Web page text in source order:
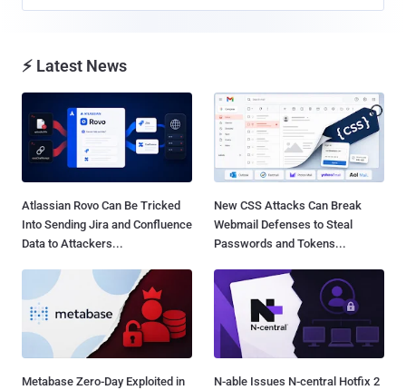
⚡ Latest News
Atlassian Rovo Can Be Tricked
Into Sending Jira and Confluence
Data to Attackers...
New CSS Attacks Can Break
Webmail Defenses to Steal
Passwords and Tokens...
Metabase Zero-Day Exploited in
N-able Issues N-central Hotfix 2